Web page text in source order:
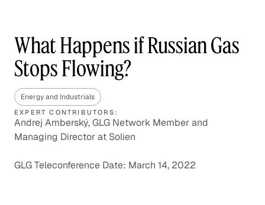
What Happens if Russian Gas
Stops Flowing?
Energy and Industrials
EXPERT CONTRIBUTORS:
Andrej Amberský, GLG Network Member and
Managing Director at Solien
GLG Teleconference Date: March 14, 2022